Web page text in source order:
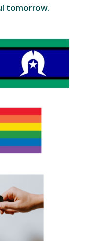
tomorrow.